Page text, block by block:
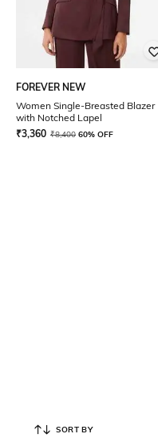
FOREVER NEW
Women Single-Breasted Blazer
with Notched Lapel
₹3,360 ₹8,400 60% OFF
SORT BY